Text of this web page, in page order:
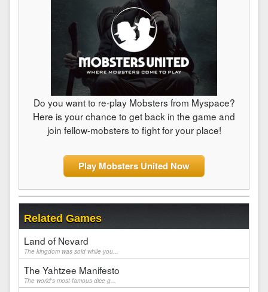
Do you want to re-play Mobsters from Myspace?
Here is your chance to get back in the game and
join fellow-mobsters to fight for your place!
Play Mobsters United Now
Related Games
Land of Nevard
The kingdom was sold while you...
The Yahtzee Manifesto
The world's most famous dice g...